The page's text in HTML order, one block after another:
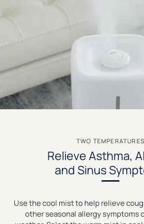
TWO TEMPERATURES
Relieve Asthma,
and Sinus
Use the cool mist to help relieve
other seasonal allergy symptoms